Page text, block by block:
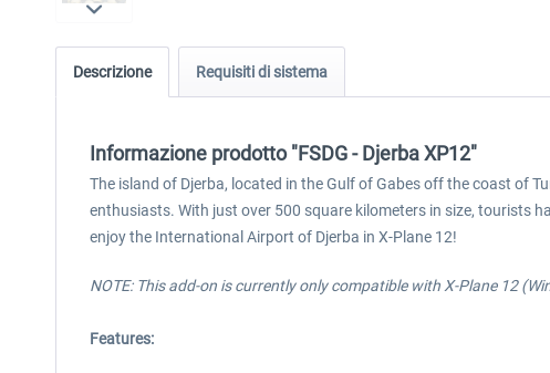
Descrizione Requisiti di sistema
Informazione prodotto "FSDG - Djerba XP12"
The island of Djerba, located in the Gulf of Gabes off the coast of
enthusiasts. With just over 500 square kilometers in size, tourists
enjoy the International Airport of Djerba in X-Plane 12!
NOTE: This add-on is currently only compatible with X-Plane 12
Features: